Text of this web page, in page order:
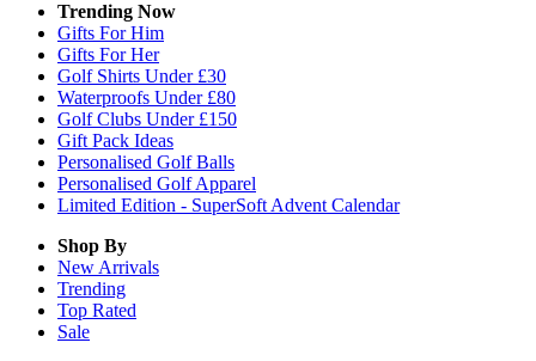
Trending Now
Gifts For Him
Gifts For Her
Golf Shirts Under £30
Waterproofs Under £80
Golf Clubs Under £150
Gift Pack Ideas
Personalised Golf Balls
Personalised Golf Apparel
Limited Edition - SuperSoft Advent Calendar
Shop By
New Arrivals
Trending
Top Rated
Sale